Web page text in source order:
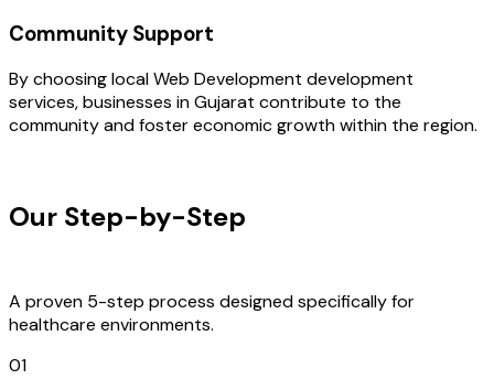
Community Support
By choosing local Web Development development
services, businesses in Gujarat contribute to the
community and foster economic growth within the region.
Our Step-by-Step
A proven 5-step process designed specifically for
healthcare environments.
01